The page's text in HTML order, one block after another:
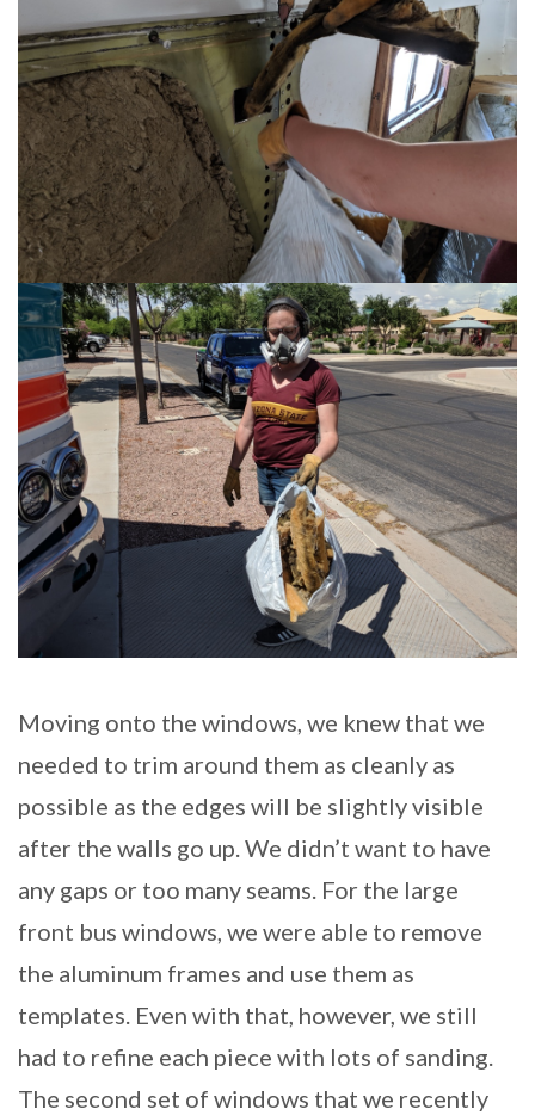
Moving onto the windows, we knew that we
needed to trim around them as cleanly as
possible as the edges will be slightly visible
after the walls go up. We didn’t want to have
any gaps or too many seams. For the large
front bus windows, we were able to remove
the aluminum frames and use them as
templates. Even with that, however, we still
had to refine each piece with lots of sanding.
The second set of windows that we recently